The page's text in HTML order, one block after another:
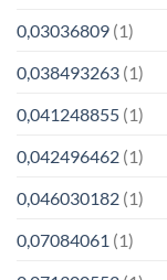
0,03036809 (1)
0,038493263 (1)
0,041248855 (1)
0,042496462 (1)
0,046030182 (1)
0,07084061 (1)